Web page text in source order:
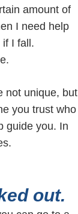
amount of
I need help
I fall.
not unique, but
you trust who
guide you. In
out.